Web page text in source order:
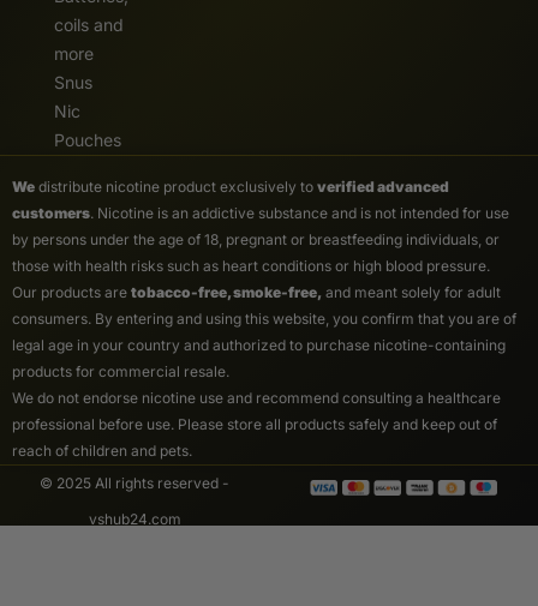
coils and
more
Snus
Nic
Pouches
We distribute nicotine product exclusively to verified advanced
customers. Nicotine is an addictive substance and is not intended for use
by persons under the age of 18, pregnant or breastfeeding individuals, or
those with health risks such as heart conditions or high blood pressure.
Our products are tobacco-free, smoke-free, and meant solely for adult
consumers. By entering and using this website, you confirm that you are of
legal age in your country and authorized to purchase nicotine-containing
products for commercial resale.
We do not endorse nicotine use and recommend consulting a healthcare
professional before use. Please store all products safely and keep out of
reach of children and pets.
© 2025 All rights reserved -
vshub24.com